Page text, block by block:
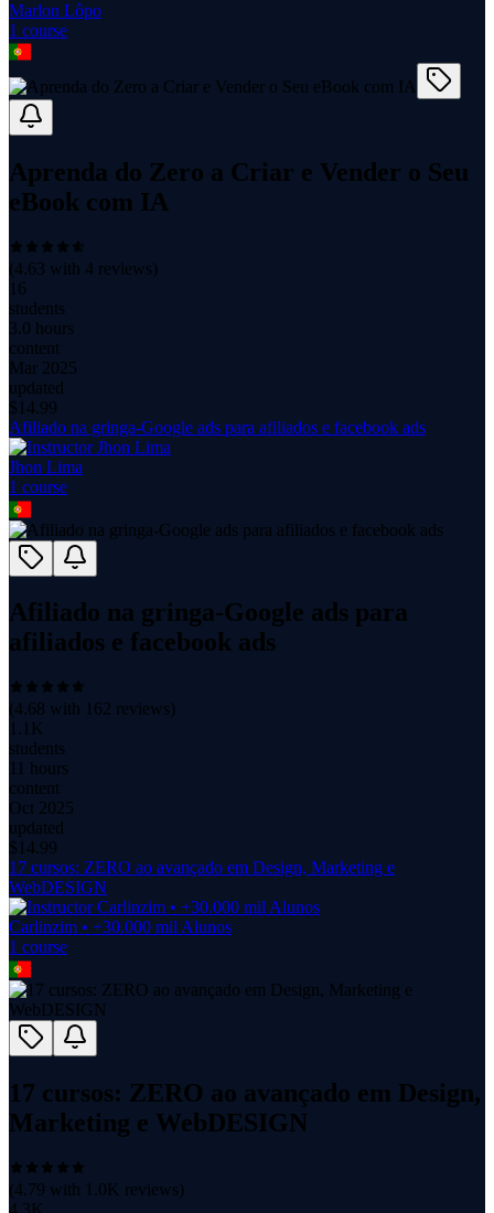
Marlon Lôpo
1 course
Aprenda do Zero a Criar e Vender o Seu
eBook com IA
(4.63 with 4 reviews)
16
students
3.0 hours
content
Mar 2025
updated
$ 14.99
Afiliado na gringa-Google ads para afiliados e facebook ads
Jhon Lima
1 course
Afiliado na gringa-Google ads para
afiliados e facebook ads
(4.68 with 162 reviews)
1.1K
students
11 hours
content
Oct 2025
updated
$ 14.99
17 cursos: ZERO ao avançado em Design, Marketing e
WebDESIGN
Carlinzim • +30.000 mil Alunos
1 course
17 cursos: ZERO ao avançado em Design,
Marketing e WebDESIGN
(4.79 with 1.0K reviews)
4.3K